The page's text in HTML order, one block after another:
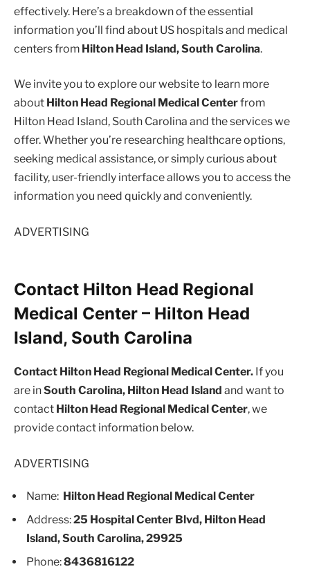
effectively. Here’s a breakdown of the essential
information you’ll find about US hospitals and medical
centers from Hilton Head Island, South Carolina.
We invite you to explore our website to learn more
about Hilton Head Regional Medical Centerfrom
Hilton Head Island, South Carolina and the services we
offer. Whether you’re researching healthcare options,
seeking medical assistance, or simply curious about
facility, user-friendly interface allows you to access the
information you need quickly and conveniently.
ADVERTISING
Contact Hilton Head Regional
Medical Center – Hilton Head
Island, South Carolina
Contact Hilton Head Regional Medical Center. If you
are inSouth Carolina, Hilton Head Island and want to
contact Hilton Head Regional Medical Center, we
provide contact information below.
ADVERTISING
Name: Hilton Head Regional Medical Center
Address:25 Hospital Center Blvd, Hilton Head
Island, South Carolina, 29925
Phone:8436816122